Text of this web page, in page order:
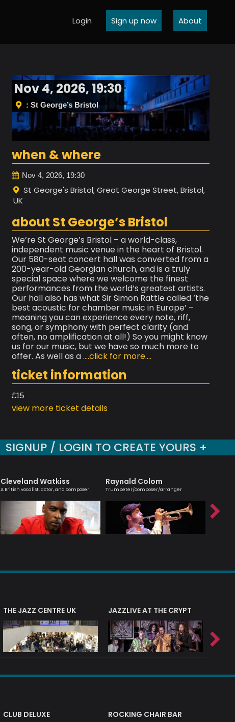
Login Sign up now About
Nov 4, 2026, 19:30
: St George’s Bristol
when & where
Nov 4, 2026, 19:30
St George's Bristol, Great George Street, Bristol,
UK
about St George’s Bristol
We’re St George’s Bristol – a world-class,
independent music venue in the heart of Bristol.
Our 580-seat concert hall was converted from a
200-year-old Georgian church, and is a truly
special space where we welcome the finest
performances from the world’s greatest artists.
Our hall also has what Sir Simon Rattle called ‘the
best acoustic for chamber music in Europe’ –
meaning you can experience every note, riff,
song, or symphony with perfect clarity (and
often, no amplification at all!) So you might know
us for our music, but we have so much more to
offer. As well as a....click for more....
ticket information
£15
view more ticket details
SIGNUP / LOGIN TO CREATE YOURS +
Cleveland Watkiss
A British vocalist, actor, and composer
Raynald Colom
Trumpeter/composer/arranger
THE JAZZ CENTRE UK JAZZLIVE AT THE CRYPT
CLUB DELUXE ROCKING CHAIR BAR